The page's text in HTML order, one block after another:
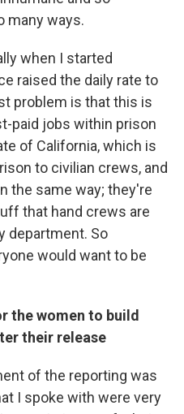
many ways.
when I started
raised the daily rate to
problem is that this is
paid jobs within prison
of California, which is
to civilian crews, and
the same way; they're
that hand crews are
department. So
would want to be
the women to build
their release
of the reporting was
I spoke with were very